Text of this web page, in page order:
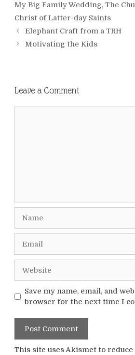
My Big Family Wedding, The
Christ of Latter-day Saints
Elephant Craft from a TRH
Motivating the Kids
Leave a Comment
Save my name, email, and
browser for the next time I
This site uses Akismet to reduce